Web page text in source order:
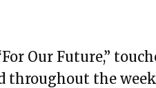
Our Future,”
throughout the